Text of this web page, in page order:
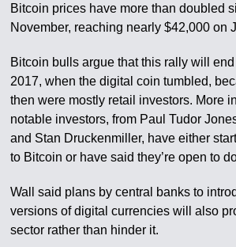
Bitcoin prices have more than doubled
November, reaching nearly $42,000 on
Bitcoin bulls argue that this rally will
2017, when the digital coin tumbled,
then were mostly retail investors. More
notable investors, from Paul Tudor
and Stan Druckenmiller, have either
to Bitcoin or have said they’re open to
Wall said plans by central banks to
versions of digital currencies will also
sector rather than hinder it.